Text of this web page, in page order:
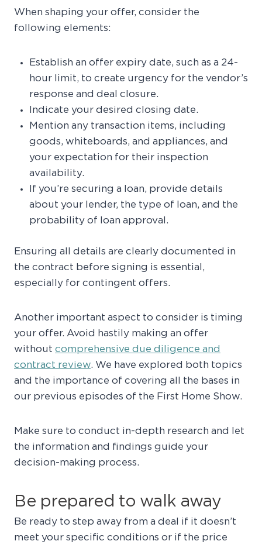
When shaping your offer, consider the
following elements:
Establish an offer expiry date, such as a 24-
hour limit, to create urgency for the vendor’s
response and deal closure.
Indicate your desired closing date.
Mention any transaction items, including
goods, whiteboards, and appliances, and
your expectation for their inspection
availability.
If you’re securing a loan, provide details
about your lender, the type of loan, and the
probability of loan approval.
Ensuring all details are clearly documented in
the contract before signing is essential,
especially for contingent offers.
Another important aspect to consider is timing
your offer. Avoid hastily making an offer
without comprehensive due diligence and
contract review. We have explored both topics
and the importance of covering all the bases in
our previous episodes of the First Home Show.
Make sure to conduct in-depth research and let
the information and findings guide your
decision-making process.
Be prepared to walk away
Be ready to step away from a deal if it doesn’t
meet your specific conditions or if the price